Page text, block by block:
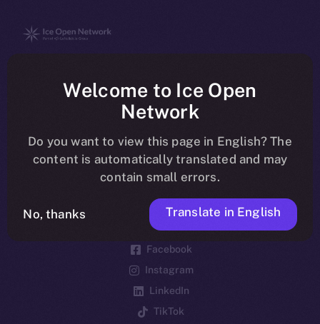
chain
Telegram
Twitter
Facebook
Instagram
LinkedIn
TikTok
Welcome to Ice Open
Network
Do you want to view this page in English? The
content is automatically translated and may
contain small errors.
No, thanks Translate in English